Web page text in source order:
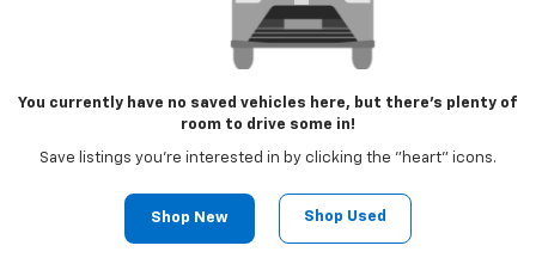
You currently have no saved vehicles here, but there's plenty of
room to drive some in!
Save listings you're interested in by clicking the "heart" icons.
Shop New Shop Used